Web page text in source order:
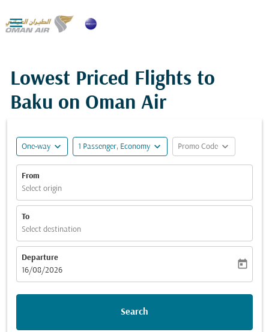

Lowest Priced Flights to
Baku on Oman Air
One-way expand_more 1 Passenger, Economy expand_more Promo Code expand_more
From
Select origin
To
Select destination
Departure
fc-booking-departure-date-aria-label
16/08/2026
today
Search